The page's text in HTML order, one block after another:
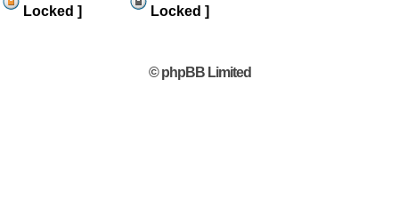
Locked ]
Locked ]
© phpBB Limited